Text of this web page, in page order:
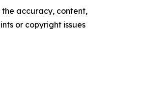
the accuracy, content,
or copyright issues